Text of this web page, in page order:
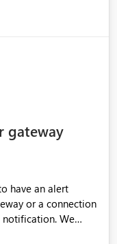
gateway
or a connection
We